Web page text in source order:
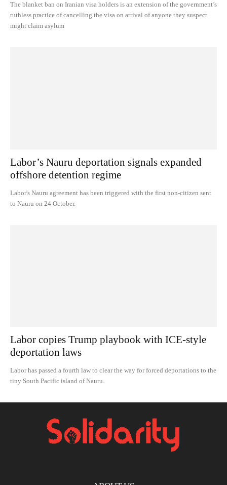
The blanket ban on Iranian visa holders is an extension of the government’s
ruthless practice of cancelling the visa on arrival of anyone they suspect
might claim asylum
Labor’s Nauru deportation signals expanded
offshore detention regime
Labor's Nauru agreement has been triggered with the first non-citizen sent
to Nauru on 24 October.
Labor copies Trump playbook with ICE-style
deportation laws
Labor has passed a fourth law to clear the way for forced deportations to the
tiny South Pacific island of Nauru.